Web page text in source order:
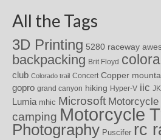
All the Tags
3D Printing 5280 raceway
backpacking Brit Floyd
club Colorado trail Concert Copper
gopro grand canyon hiking Hyper-V iic
Lumia mhic Microsoft Motorcycle
camping Motorcycle
Photography Puscifer rc